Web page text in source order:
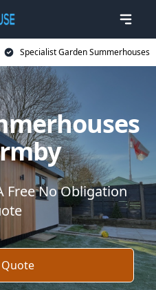
Specialist Garden Summerhouses
Free No Obligation
Quote